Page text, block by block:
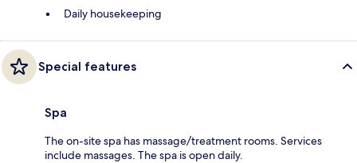
Daily housekeeping
Special features
Spa
The on-site spa has massage/treatment rooms. Services
include massages. The spa is open daily.